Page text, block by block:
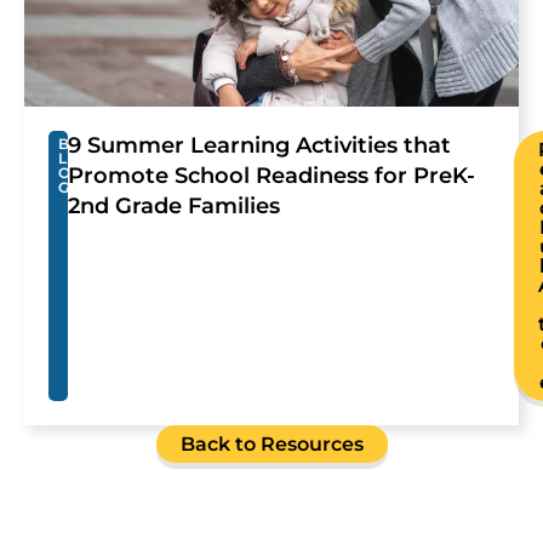
B
L
O
G
9 Summer Learning Activities that
Promote School Readiness for PreK-
2nd Grade Families
Back to Resources